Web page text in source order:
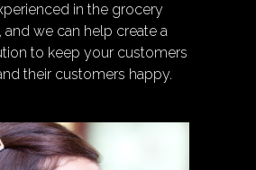
in the grocery
and we can help create a
to keep your customers
their customers happy.